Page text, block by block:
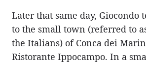
Later that same day, Giocondo
to the small town (referred to
the Italians) of Conca dei
Ristorante Ippocampo. In a